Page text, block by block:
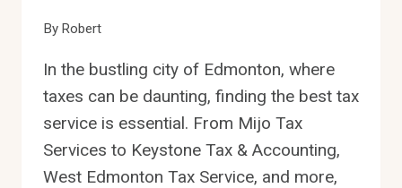
By Robert
In the bustling city of Edmonton, where
taxes can be daunting, finding the best tax
service is essential. From Mijo Tax
Services to Keystone Tax & Accounting,
West Edmonton Tax Service, and more,